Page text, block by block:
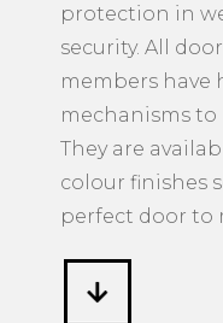
protection in
security. All
members have
mechanisms to
They are
colour finishes
perfect door to